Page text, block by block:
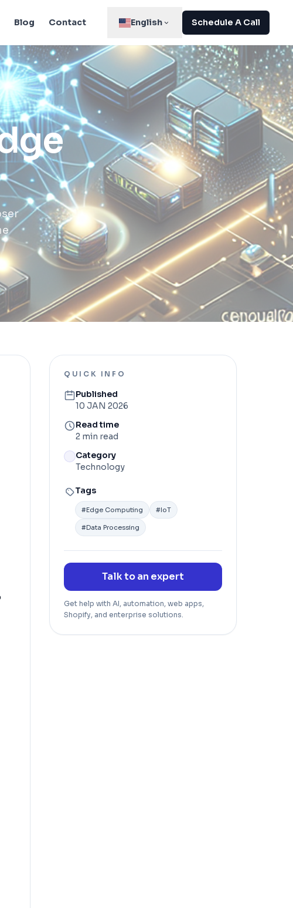
Blog Contact English Schedule A Call
QUICK INFO
Published
10 JAN 2026
Read time
2 min read
Category
Technology
Tags
#Edge Computing #IoT
#Data Processing
Talk to an expert
Get help with AI, automation, web apps,
Shopify, and enterprise solutions.